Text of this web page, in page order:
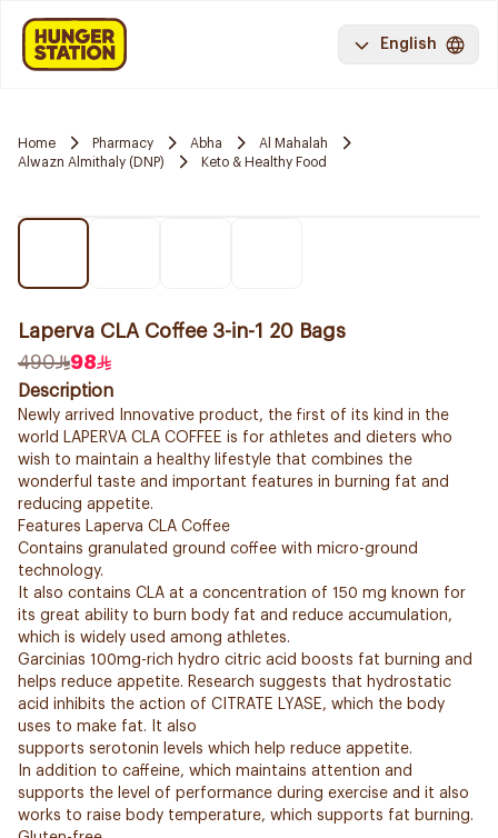
English
Home Pharmacy Abha
Al Mahalah
Alwazn Almithaly (DNP)
Keto & Healthy Food
Laperva CLA Coffee 3-in-1 20 Bags
490
98
Description
Newly arrived Innovative product, the first of its kind in the
world LAPERVA CLA COFFEE is for athletes and dieters who
wish to maintain a healthy lifestyle that combines the
wonderful taste and important features in burning fat and
reducing appetite.
Features Laperva CLA Coffee
Contains granulated ground coffee with micro-ground
technology.
It also contains CLA at a concentration of 150 mg known for
its great ability to burn body fat and reduce accumulation,
which is widely used among athletes.
Garcinias 100mg-rich hydro citric acid boosts fat burning and
helps reduce appetite. Research suggests that hydrostatic
acid inhibits the action of CITRATE LYASE, which the body
uses to make fat. It also
supports serotonin levels which help reduce appetite.
In addition to caffeine, which maintains attention and
supports the level of performance during exercise and it also
works to raise body temperature, which supports fat burning.